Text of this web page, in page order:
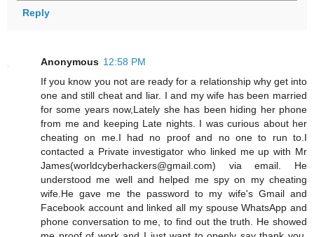
Reply
Anonymous 12:58 PM
If you know you not are ready for a relationship why get into
one and still cheat and liar. I and my wife has been married
for some years now,Lately she has been hiding her phone
from me and keeping Late nights. I was curious about her
cheating on me.I had no proof and no one to run to.I
contacted a Private investigator who linked me up with Mr
James(worldcyberhackers@gmail.com) via email. He
understood me well and helped me spy on my cheating
wife.He gave me the password to my wife's Gmail and
Facebook account and linked all my spouse WhatsApp and
phone conversation to me, to find out the truth. He showed